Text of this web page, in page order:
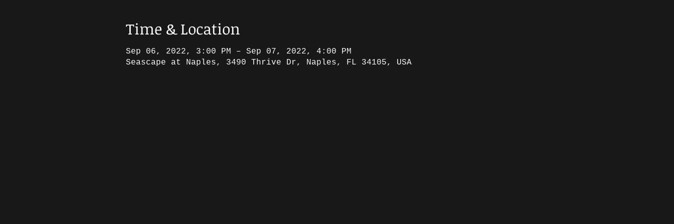
Time & Location
Sep 06, 2022, 3:00 PM – Sep 07, 2022, 4:00 PM
Seascape at Naples, 3490 Thrive Dr, Naples, FL 34105, USA